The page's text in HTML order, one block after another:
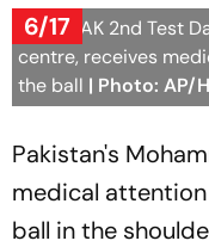
6/17
SA vs PAK 2nd Test
centre, receives
the ball | Photo: AP/
Pakistan's
medical
ball in the